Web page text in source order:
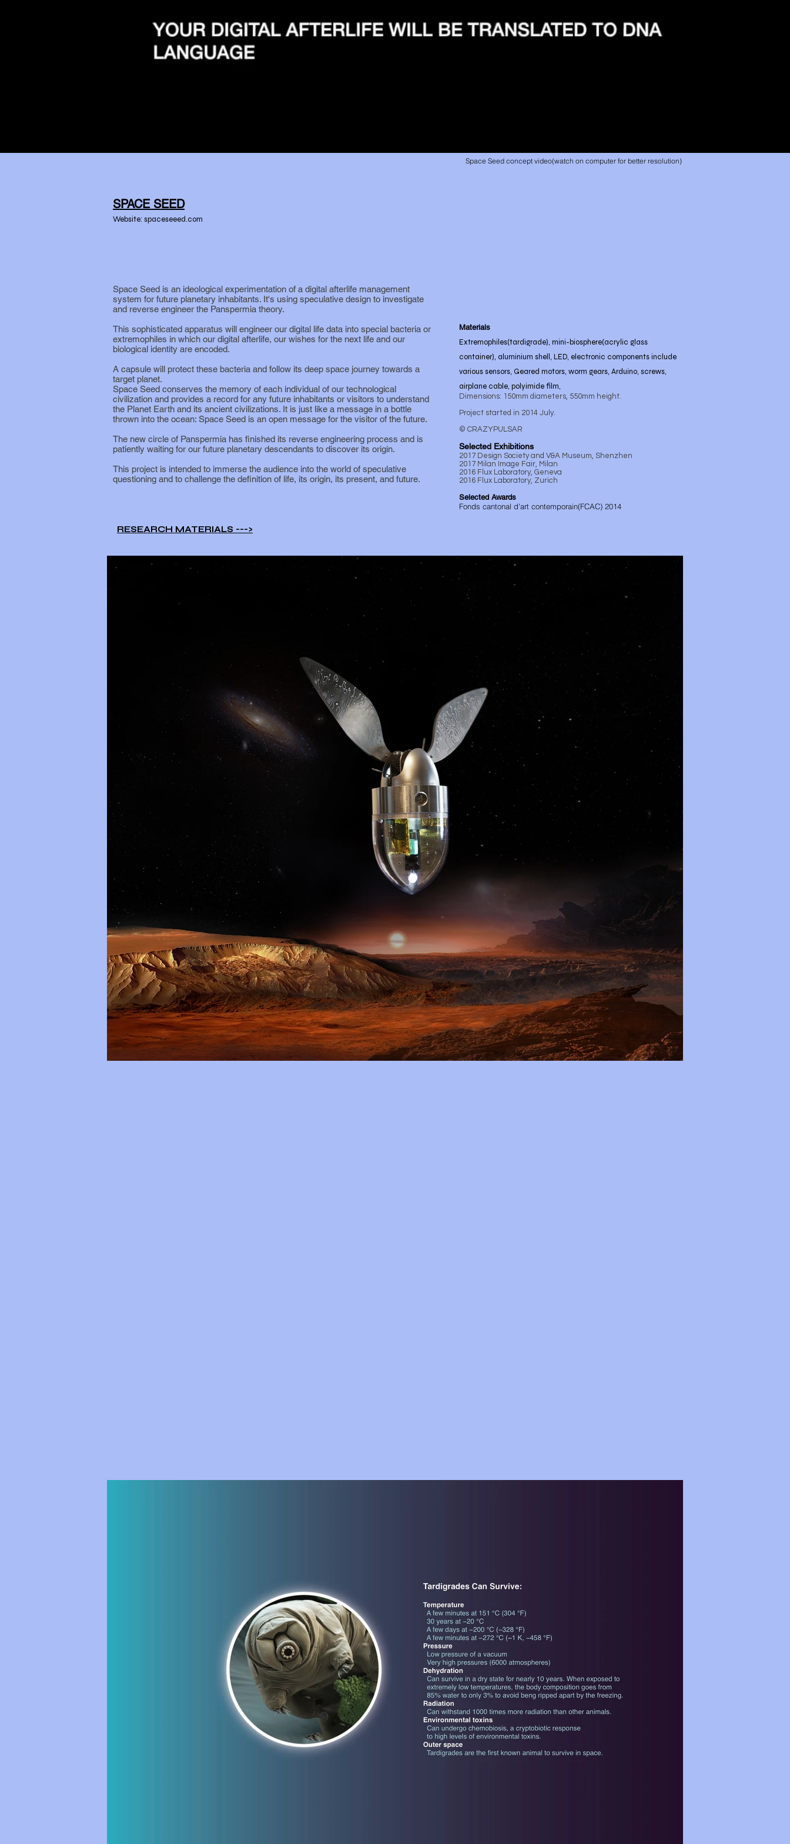
Space Seed concept video(watch on computer for better resolution)
SPACE SEED
Website: spaceseeed.com
Space Seed is an ideological experimentation of a digital afterlife management
system for future planetary inhabitants. It's using speculative design to investigate
and reverse engineer the Panspermia theory.
This sophisticated apparatus will engineer our digital life data into special bacteria or
extremophiles in which our digital afterlife, our wishes for the next life and our
biological identity are encoded.
A capsule will protect these bacteria and follow its deep space journey towards a
target planet.
Space Seed conserves the memory of each individual of our technological
civilization and provides a record for any future inhabitants or visitors to understand
the Planet Earth and its ancient civilizations. It is just like a message in a bottle
thrown into the ocean: Space Seed is an open message for the visitor of the future.
The new circle of Panspermia has finished its reverse engineering process and is
patiently waiting for our future planetary descendants to discover its origin.
This project is intended to immerse the audience into the world of speculative
questioning and to challenge the definition of life, its origin, its present, and future.
RESEARCH MATERIALS --->​
Materials
Extremophiles(tardigrade), mini-biosphere(acrylic glass
container), aluminium shell, LED, electronic components include
various sensors, Geared motors, worm gears, Arduino, screws,
airplane cable, polyimide film,
Dimensions: 150mm diameters, 550mm height.
Project started in 2014 July.
© CRAZYPULSAR
Selected Exhibitions
2017 Design Society and V&A Museum, Shenzhen
2017 Milan Image Fair, Milan
2016 Flux Laboratory, Geneva
2016 Flux Laboratory, Zurich
Selected Awards
Fonds cantonal d'art contemporain(FCAC) 2014